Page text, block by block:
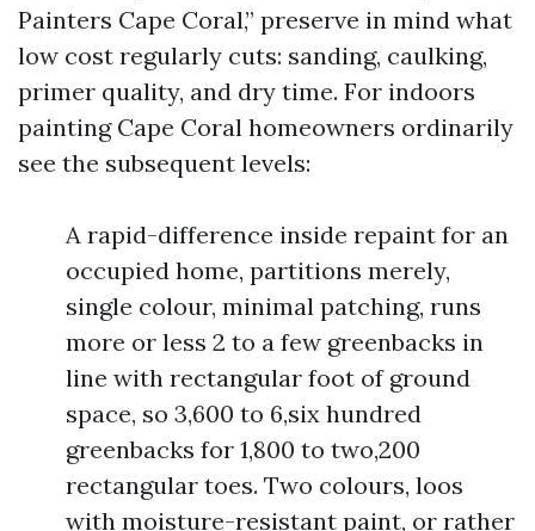
Painters Cape Coral,” preserve in mind what
low cost regularly cuts: sanding, caulking,
primer quality, and dry time. For indoors
painting Cape Coral homeowners ordinarily
see the subsequent levels:
A rapid-difference inside repaint for an
occupied home, partitions merely,
single colour, minimal patching, runs
more or less 2 to a few greenbacks in
line with rectangular foot of ground
space, so 3,600 to 6,six hundred
greenbacks for 1,800 to two,200
rectangular toes. Two colours, loos
with moisture-resistant paint, or rather